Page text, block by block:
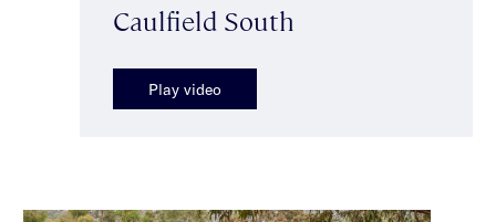
Caulfield South
Play video